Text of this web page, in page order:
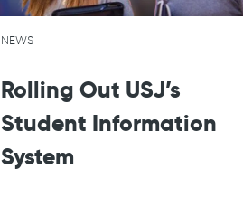
NEWS
Rolling Out USJ’s
Student Information
System